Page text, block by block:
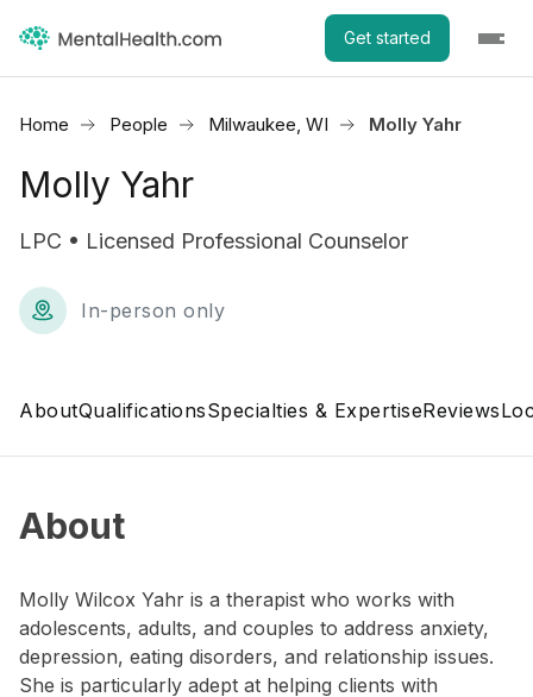
Get started
Home People Milwaukee, WI Molly Yahr
Molly Yahr
LPC • Licensed Professional Counselor
In-person only
AboutQualificationsSpecialties & ExpertiseReviews
About
Molly Wilcox Yahr is a therapist who works with
adolescents, adults, and couples to address anxiety,
depression, eating disorders, and relationship issues.
She is particularly adept at helping clients with